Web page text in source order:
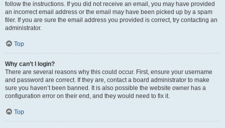
follow the instructions. If you did not receive an email, you may have provided
an incorrect email address or the email may have been picked up by a spam
filer. If you are sure the email address you provided is correct, try contacting an
administrator.
Top
Why can’t I login?
There are several reasons why this could occur. First, ensure your username
and password are correct. If they are, contact a board administrator to make
sure you haven’t been banned. It is also possible the website owner has a
configuration error on their end, and they would need to fix it.
Top